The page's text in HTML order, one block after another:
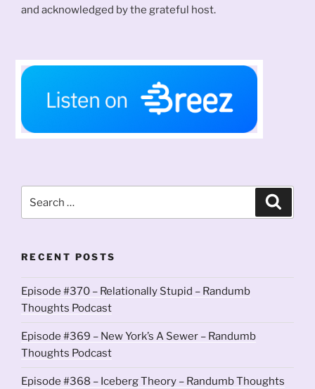
and acknowledged by the grateful host.
for:
RECENT POSTS
Episode #370 – Relationally Stupid – Randumb
Thoughts Podcast
Episode #369 – New York’s A Sewer – Randumb
Thoughts Podcast
Episode #368 – Iceberg Theory – Randumb Thoughts